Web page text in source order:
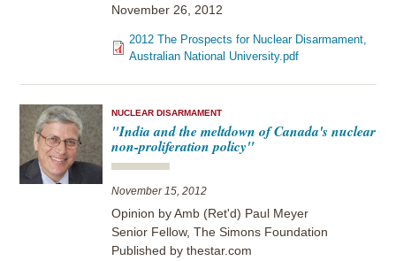
November 26, 2012
2012 The Prospects for Nuclear Disarmament,
Australian National University.pdf
NUCLEAR DISARMAMENT
"India and the meltdown of Canada's nuclear
non-proliferation policy"
November 15, 2012
Opinion by Amb (Ret'd) Paul Meyer
Senior Fellow, The Simons Foundation
Published by thestar.com